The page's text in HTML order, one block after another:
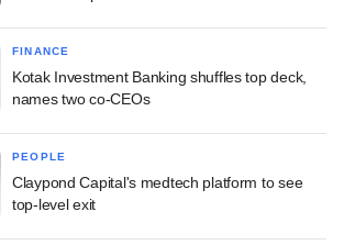
FINANCE
Kotak Investment Banking shuffles top deck,
names two co-CEOs
PEOPLE
Claypond Capital's medtech platform to see
top-level exit